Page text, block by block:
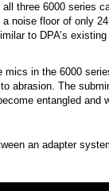
three 6000 series
noise floor of only
to DPA’s
in the 6000
abrasion. The
entangled and
an adapter